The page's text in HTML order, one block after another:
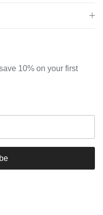
10% on your first